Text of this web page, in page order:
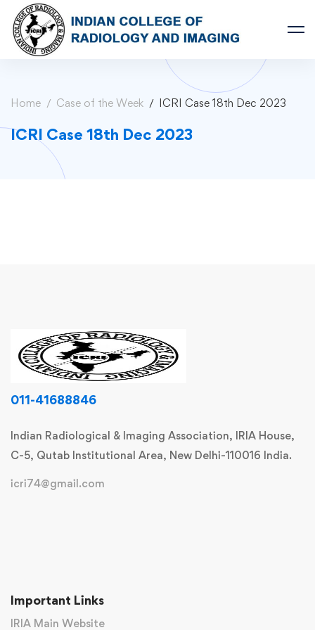
Home Case of the Week ICRI Case 18th Dec 2023
ICRI Case 18th Dec 2023
011-41688846
Indian Radiological & Imaging Association, IRIA House,
C-5, Qutab Institutional Area, New Delhi-110016 India.
icri74@gmail.com
Important Links
IRIA Main Website